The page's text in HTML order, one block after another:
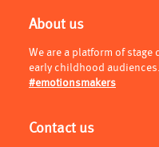
About us
We are a platform of
early childhood audiences.
#emotionsmakers
Contact us